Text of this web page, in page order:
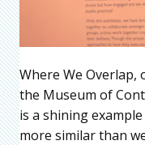
Where We Overlap,
the Museum of
is a shining
more similar than